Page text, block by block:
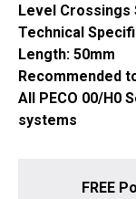
Level Crossings
Technical
Length: 50mm
Recommended
All PECO 00/H0
systems
FREE